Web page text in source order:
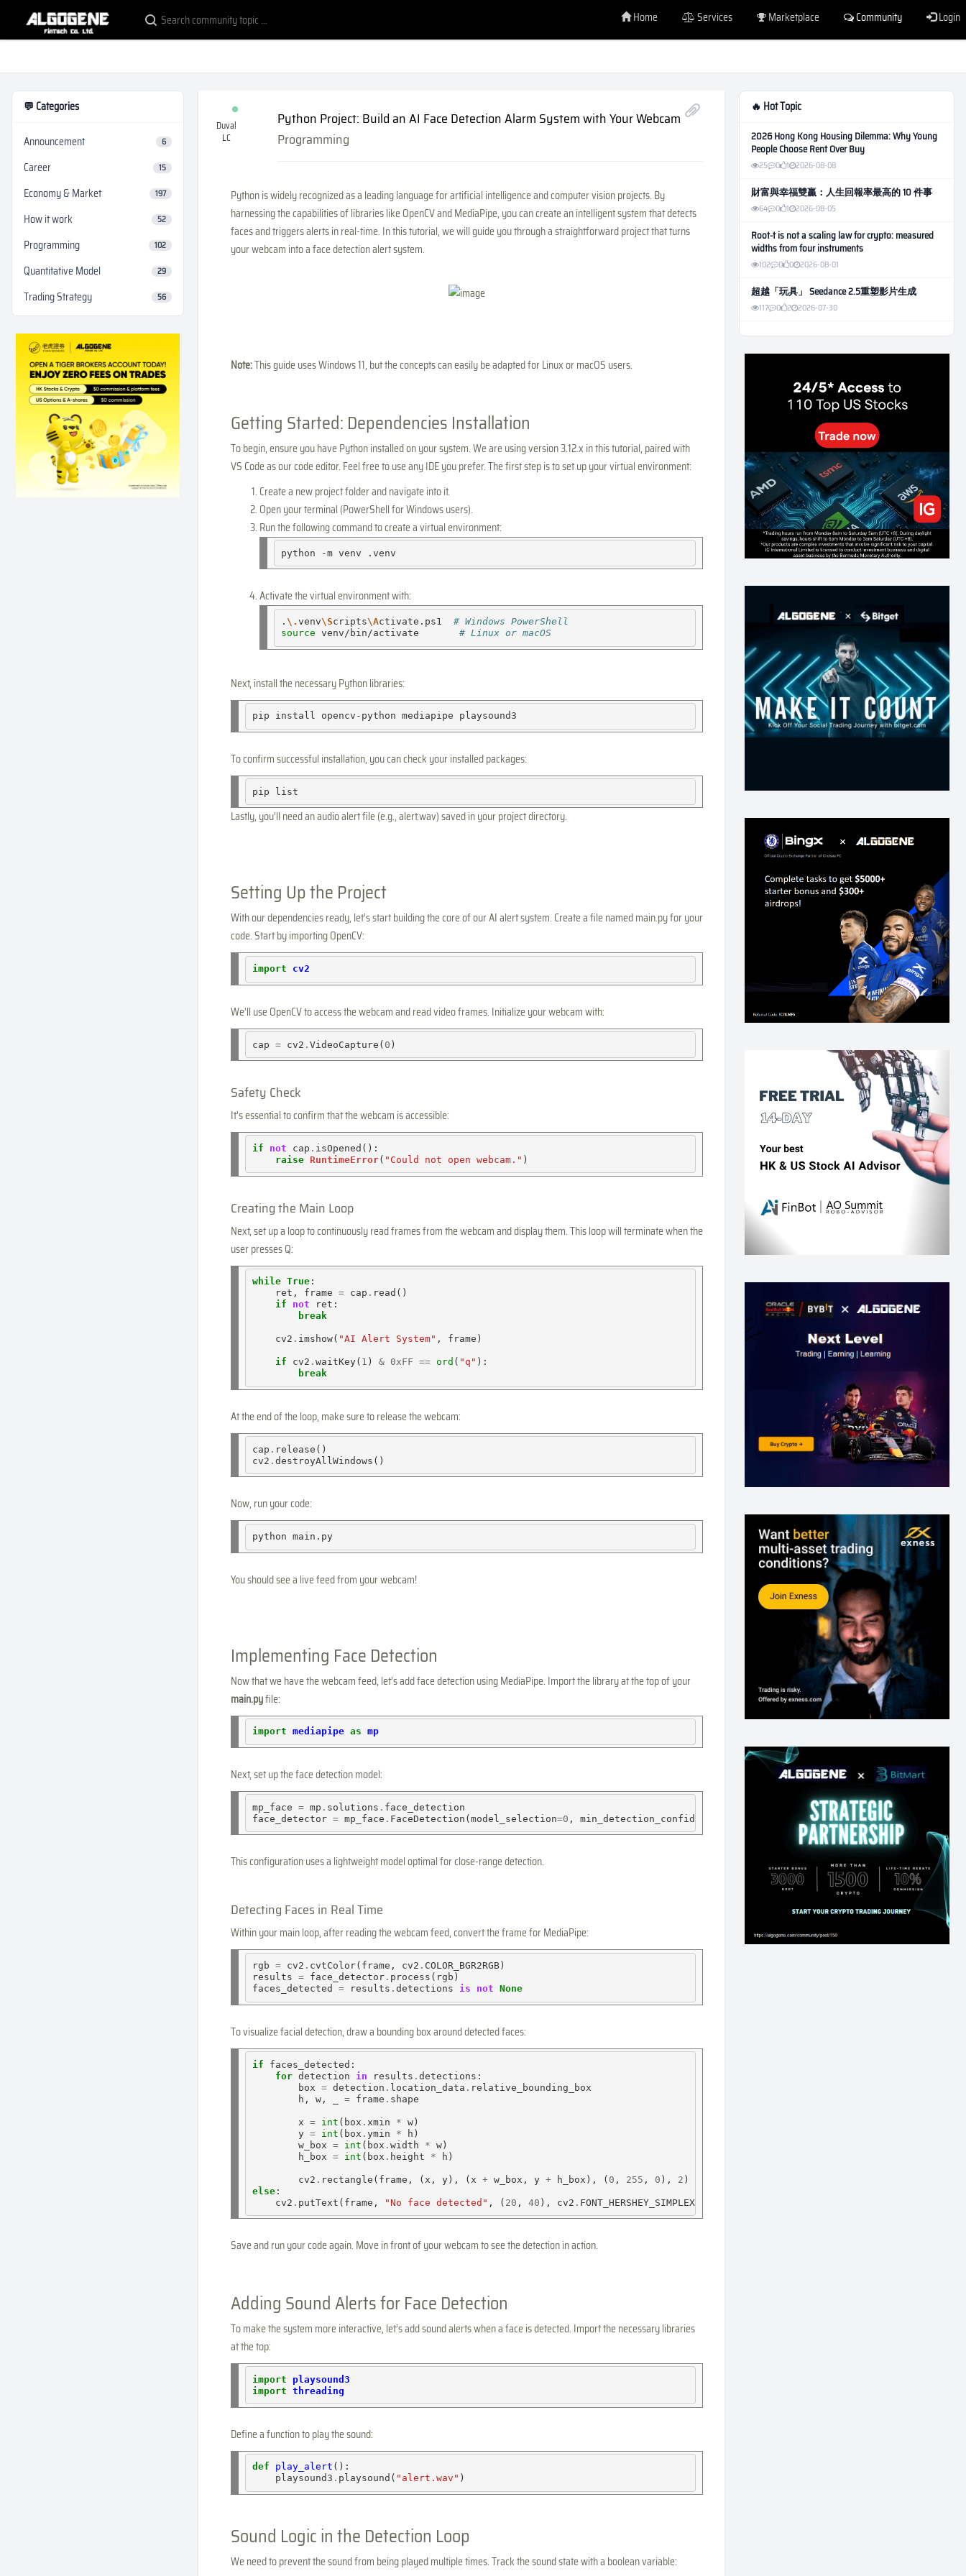
Home Services Marketplace Community Login
💬 Categories
Announcement 6
Career 15
Economy & Market 197
How it work 52
Programming 102
Quantitative Model 29
Trading Strategy 56
Duval
LC
Python Project: Build an AI Face Detection Alarm System with Your Webcam
Programming
Python is widely recognized as a leading language for artificial intelligence and computer vision projects. By
harnessing the capabilities of libraries like OpenCV and MediaPipe, you can create an intelligent system that detects
faces and triggers alerts in real-time. In this tutorial, we will guide you through a straightforward project that turns
your webcam into a face detection alert system.
Note:This guide uses Windows 11, but the concepts can easily be adapted for Linux or macOS users.
Getting Started: Dependencies Installation
To begin, ensure you have Python installed on your system. We are using version 3.12.x in this tutorial, paired with
VS Code as our code editor. Feel free to use any IDE you prefer. The first step is to set up your virtual environment:
Create a new project folder and navigate into it.
Open your terminal (PowerShell for Windows users).
Run the following command to create a virtual environment:
python -m venv
Activate the virtual environment with:
. \.venv\Scripts\Activate.ps1
# Windows PowerShell
source
venv/bin/activate # Linux or macOS
Next, install the necessary Python libraries:
pip install opencv-python mediapipe
To confirm successful installation, you can check your installed packages:
pip
Lastly, you'll need an audio alert file (e.g., alert.wav) saved in your project directory.
Setting Up the Project
With our dependencies ready, let’s start building the core of our AI alert system. Create a file named main.py for your
code. Start by importing OpenCV:
import cv2
We’ll use OpenCV to access the webcam and read video frames. Initialize your webcam with:
cap = cv2 .VideoCapture( 0
Safety Check
It's essential to confirm that the webcam is accessible:
if not cap . isOpened():
raise RuntimeError( "Could not open webcam."
Creating the Main Loop
Next, set up a loop to continuously read frames from the webcam and display them. This loop will terminate when the
user presses Q:
while True :
    ret, frame
= cap . read()
if
not ret:
break
    cv2
. imshow( "AI Alert System" , frame)
if cv2 .waitKey( 1 ) & 0xFF == ord ( "q" ):
break
At the end of the loop, make sure to release the webcam:
cap . release()
cv2 .
Now, run your code:
python
You should see a live feed from your webcam!
Implementing Face Detection
Now that we have the webcam feed, let’s add face detection using MediaPipe. Import the library at the top of your
main.pyfile:
import mediapipe as mp
Next, set up the face detection model:
mp_face = mp . solutions . face_detection
face_detector = mp_face . FaceDetection(model_selection=0 , min_detection_confidence
This configuration uses a lightweight model optimal for close-range detection.
Detecting Faces in Real Time
Within your main loop, after reading the webcam feed, convert the frame for MediaPipe:
rgb = cv2 . cvtColor(frame, cv2 . COLOR_BGR2RGB)
results = face_detector . process(rgb)
faces_detected = results .detections is not None
To visualize facial detection, draw a bounding box around detected faces:
if faces_detected:
for detection in results .detections:
        box
= detection . location_data . relative_bounding_box
        h, w, _
= frame . shape
        x
= int (box . xmin * w)
        y
= int (box .ymin * h)
        w_box
= int (box .width * w)
        h_box
= int (box . height * h)
        cv2
. rectangle(frame, (x, y), (x + w_box, y + h_box), ( 0 , 255 , 0 ), 2
else :
    cv2
. putText(frame, "No face detected" , ( 20 , 40 ), cv2 . FONT_HERSHEY_SIMPLEX,
Save and run your code again. Move in front of your webcam to see the detection in action.
Adding Sound Alerts for Face Detection
To make the system more interactive, let’s add sound alerts when a face is detected. Import the necessary libraries
at the top:
import
playsound3
import
threading
Define a function to play the sound:
def play_alert ():
    playsound3
. playsound( "alert.wav"
Sound Logic in the Detection Loop
We need to prevent the sound from being played multiple times. Track the sound state with a boolean variable:
🔥 Hot Topic
2026 Hong Kong Housing Dilemma: Why Young
People Choose Rent Over Buy
25 0 1 2026-08-08
財富與幸福雙贏：人生回報率最高的 10 件事
64 0 1 2026-08-05
Root-t is not a scaling law for crypto: measured
widths from four instruments
102 0 0 2026-08-01
超越「玩具」 Seedance 2.5重塑影片生成
117 0 2 2026-07-30
Weekly Momentum Rebalance Strategy for Gold
AI and Volatility: Forecasting How Much a Market
Moves, Not Which Way
2026-07-24
인생에 반전 기회는 몇 번이나 올까? 한국 소년
주식신 몰락으로 본 레버리지와 인성의 게임
295 2026-07-21
Inside Trumps Trading Playbook: The Art of
Market Manipulation
203 0 1 2026-07-19
Making probabilistic model forecasts tamper-
212 2 0 2026-07-17
AI走出聊天室 三巨頭爭定義權